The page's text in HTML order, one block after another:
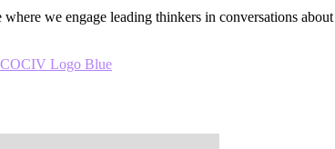
we engage leading thinkers in conversations